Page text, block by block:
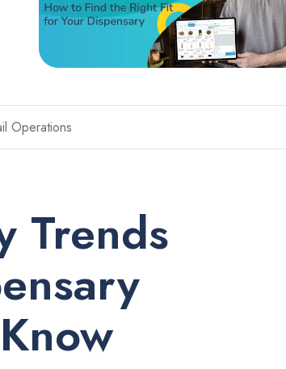
Operations
Trends